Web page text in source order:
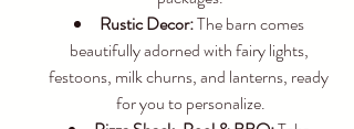
Rustic Decor: The barn comes
beautifully adorned with fairy lights,
festoons, milk churns, and lanterns, ready
for you to personalize.